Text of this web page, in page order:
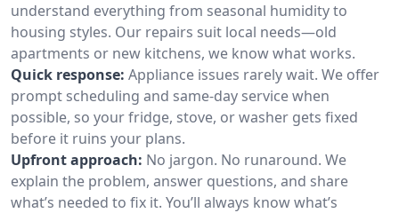
understand everything from seasonal humidity to
housing styles. Our repairs suit local needs—old
apartments or new kitchens, we know what works.
Quick response: Appliance issues rarely wait. We offer
prompt scheduling and same-day service when
possible, so your fridge, stove, or washer gets fixed
before it ruins your plans.
Upfront approach: No jargon. No runaround. We
explain the problem, answer questions, and share
what’s needed to fix it. You’ll always know what’s